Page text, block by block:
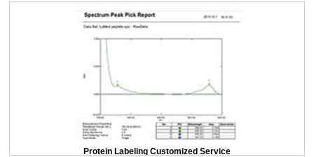
Protein Labeling Customized Service